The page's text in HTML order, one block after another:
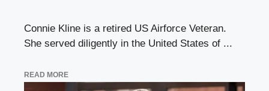
Connie Kline is a retired US Airforce Veteran.
She served diligently in the United States of ...
READ MORE